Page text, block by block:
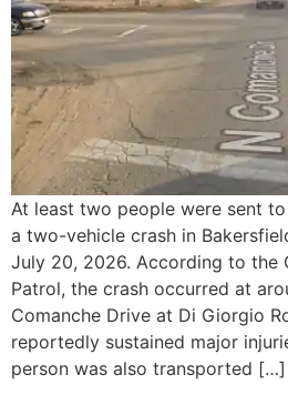
At least two people were sent
a two-vehicle crash in
July 20, 2026. According to the
Patrol, the crash occurred at
Comanche Drive at Di Giorgio
reportedly sustained major
person was also transported […]